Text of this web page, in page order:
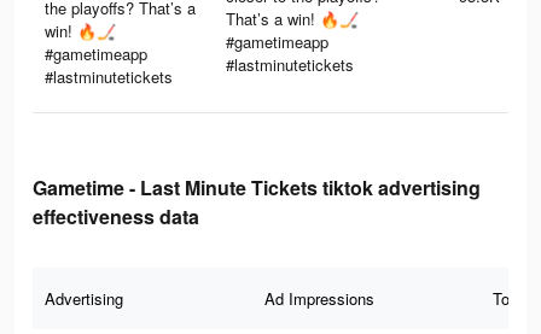
the playoffs? That’s a
win! 🔥🏒
#gametimeapp
#lastminutetickets
That’s a win! 🔥🏒
#gametimeapp
#lastminutetickets
Gametime - Last Minute Tickets tiktok advertising
effectiveness data
Advertising Ad Impressions Total